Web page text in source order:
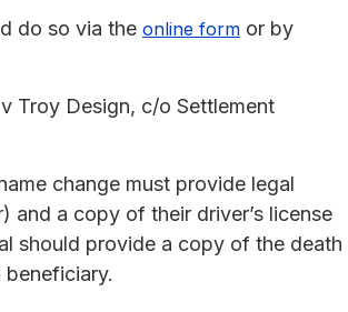
do so via the online form or by
Troy Design, c/o Settlement
change must provide legal
and a copy of their driver’s license
should provide a copy of the death